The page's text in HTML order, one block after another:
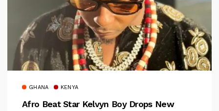
GHANA KENYA
Afro Beat Star Kelvyn Boy Drops New